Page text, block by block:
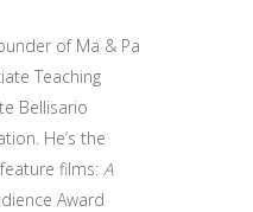
of Ma & Pa
Teaching
Bellisario
He’s the
films: A
Award